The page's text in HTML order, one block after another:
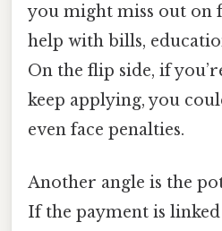
you might miss out on
help with bills,
On the flip side, if
keep applying, you
even face penalties.
Another angle is the
If the payment is